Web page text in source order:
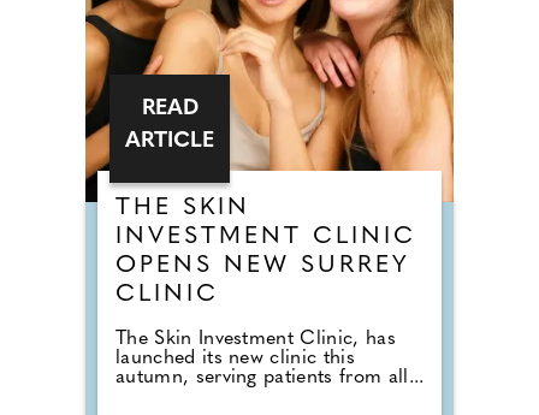
THE SKIN
INVESTMENT CLINIC
OPENS NEW SURREY
CLINIC
The Skin Investment Clinic, has
launched its new clinic this
autumn, serving patients from all...
READ
ARTICLE